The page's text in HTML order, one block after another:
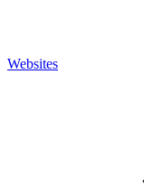
Websites